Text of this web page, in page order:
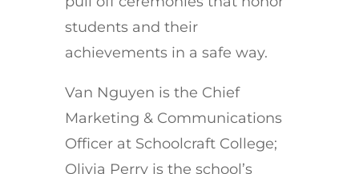
students and their
achievements in a safe way.
Van Nguyen is the Chief
Marketing & Communications
Officer at Schoolcraft College;
Olivia Perry is the school’s